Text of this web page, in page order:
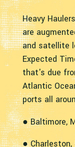
Heavy
are
and satellite
Expected
that's due
Atlantic
ports all
● Baltimore,
● Charleston,